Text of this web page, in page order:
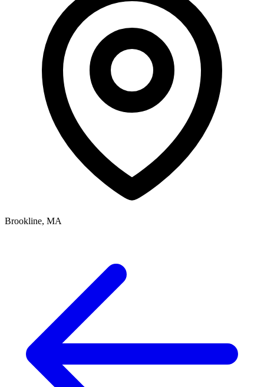
Brookline, MA